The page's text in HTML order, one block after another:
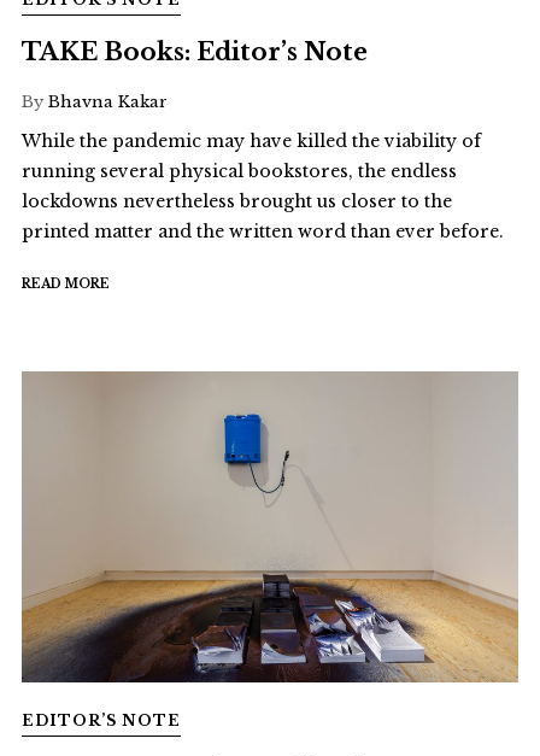
TAKE Books: Editor’s Note
By Bhavna Kakar
While the pandemic may have killed the viability of
running several physical bookstores, the endless
lockdowns nevertheless brought us closer to the
printed matter and the written word than ever before.
READ MORE
EDITOR’S NOTE